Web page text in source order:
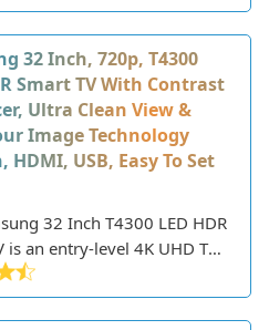
modern designs and
display technology. The
UE32T4300AEX is a 32-inch
LED TV that delivers a solid
experience at an affordable
32 Inch, 720p, T4300
Smart TV With Contrast
Ultra Clean View &
Image Technology
HDMI, USB, Easy To Set
32 Inch T4300 LED HDR
is an entry-level 4K UHD TV
decent picture quality and
at an affordable price
of Samsung's 2020 lineup,